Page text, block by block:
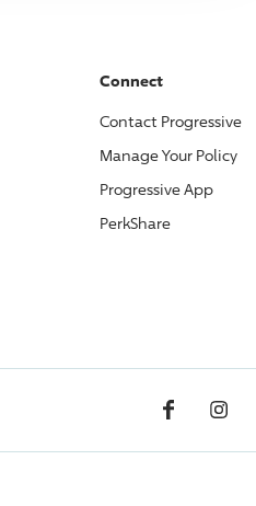
Connect
Contact Progressive
Manage Your Policy
ProgressiveApp
PerkShare
Facebook